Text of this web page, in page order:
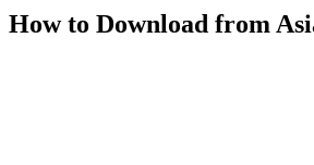
How to Download from